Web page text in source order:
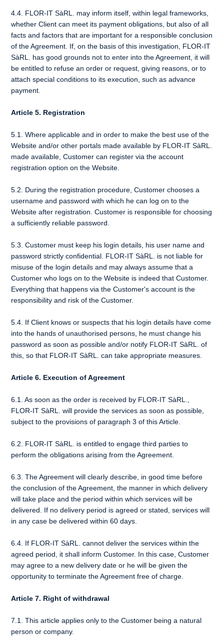
4.4. FLOR-IT SàRL. may inform itself, within legal frameworks,
whether Client can meet its payment obligations, but also of all
facts and factors that are important for a responsible conclusion
of the Agreement. If, on the basis of this investigation, FLOR-IT
SàRL. has good grounds not to enter into the Agreement, it will
be entitled to refuse an order or request, giving reasons, or to
attach special conditions to its execution, such as advance
payment.
Article 5. Registration
5.1. Where applicable and in order to make the best use of the
Website and/or other portals made available by FLOR-IT SàRL.
made available, Customer can register via the account
registration option on the Website.
5.2. During the registration procedure, Customer chooses a
username and password with which he can log on to the
Website after registration. Customer is responsible for choosing
a sufficiently reliable password.
5.3. Customer must keep his login details, his user name and
password strictly confidential. FLOR-IT SàRL. is not liable for
misuse of the login details and may always assume that a
Customer who logs on to the Website is indeed that Customer.
Everything that happens via the Customer's account is the
responsibility and risk of the Customer.
5.4. If Client knows or suspects that his login details have come
into the hands of unauthorised persons, he must change his
password as soon as possible and/or notify FLOR-IT SàRL. of
this, so that FLOR-IT SàRL. can take appropriate measures.
Article 6. Execution of Agreement
6.1. As soon as the order is received by FLOR-IT SàRL.,
FLOR-IT SàRL. will provide the services as soon as possible,
subject to the provisions of paragraph 3 of this Article.
6.2. FLOR-IT SàRL. is entitled to engage third parties to
perform the obligations arising from the Agreement.
6.3. The Agreement will clearly describe, in good time before
the conclusion of the Agreement, the manner in which delivery
will take place and the period within which services will be
delivered. If no delivery period is agreed or stated, services will
in any case be delivered within 60 days.
6.4. If FLOR-IT SàRL. cannot deliver the services within the
agreed period, it shall inform Customer. In this case, Customer
may agree to a new delivery date or he will be given the
opportunity to terminate the Agreement free of charge.
Article 7. Right of withdrawal
7.1. This article applies only to the Customer being a natural
person or company.